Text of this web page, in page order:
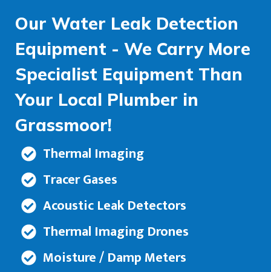
Our Water Leak Detection
Equipment - We Carry More
Specialist Equipment Than
Your Local Plumber in
Grassmoor!
Thermal Imaging
Tracer Gases
Acoustic Leak Detectors
Thermal Imaging Drones
Moisture / Damp Meters